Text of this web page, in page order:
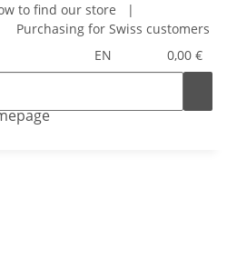
to find our store
|
Purchasing for Swiss customers
EN
0,00 €